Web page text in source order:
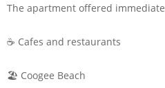
The apartment offered
☕ Cafes and restaurants
🏖️ Coogee Beach